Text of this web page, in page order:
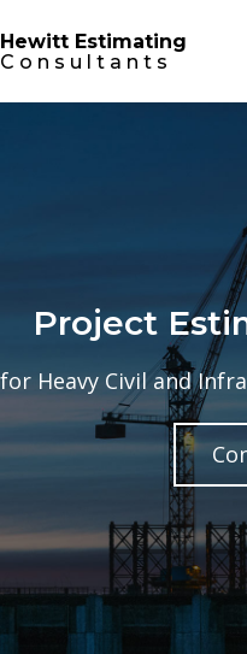
Hewitt Estimating
Consultants
Project
for Heavy Civil and